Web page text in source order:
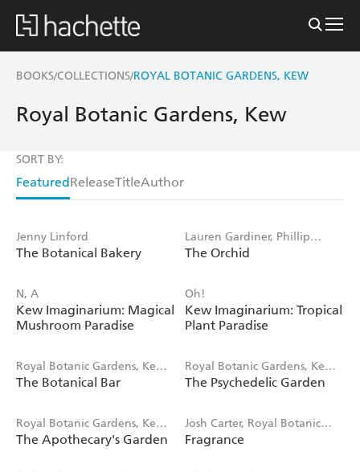
BOOKS/COLLECTIONS/ROYAL BOTANIC GARDENS, KEW
Royal Botanic Gardens, Kew
SORT BY:
FeaturedReleaseTitleAuthor
Jenny Linford
The Botanical Bakery
Lauren Gardiner, Phillip
Cribb, Royal Botanic Gardens
The Orchid
N, A
Kew Imaginarium: Magical
Mushroom Paradise
Oh!
Kew Imaginarium: Tropical
Plant Paradise
Royal Botanic Gardens, Kew,
Jenny Linford, Esther Clark
The Botanical Bar
Royal Botanic Gardens, Kew,
Sandra Lawrence
The Psychedelic Garden
Royal Botanic Gardens, Kew,
Emma Wayland
The Apothecary's Garden
Josh Carter, Royal Botanic
Gardens Kew, Samuel
Fragrance